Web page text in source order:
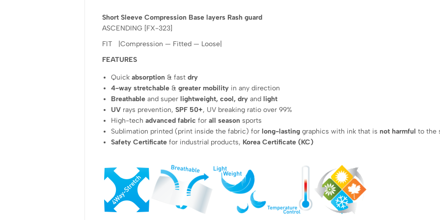
Short Sleeve Compression Base layers Rash guard
ASCENDING [FX-323]
FIT |Compression — Fitted — Loose|
FEATURES
Quickabsorption & fastdry
4-way stretchable &greater mobility in any direction
Breathable and super lightweight, cool, dry and light
UV rays prevention,SPF 50+, UV breaking ratio over 99%
High-techadvanced fabric forall season sports
Sublimation printed (print inside the fabric) for long-lasting graphics with ink that isnot harmful to the
Safety Certificate for industrial products, Korea Certificate (KC)